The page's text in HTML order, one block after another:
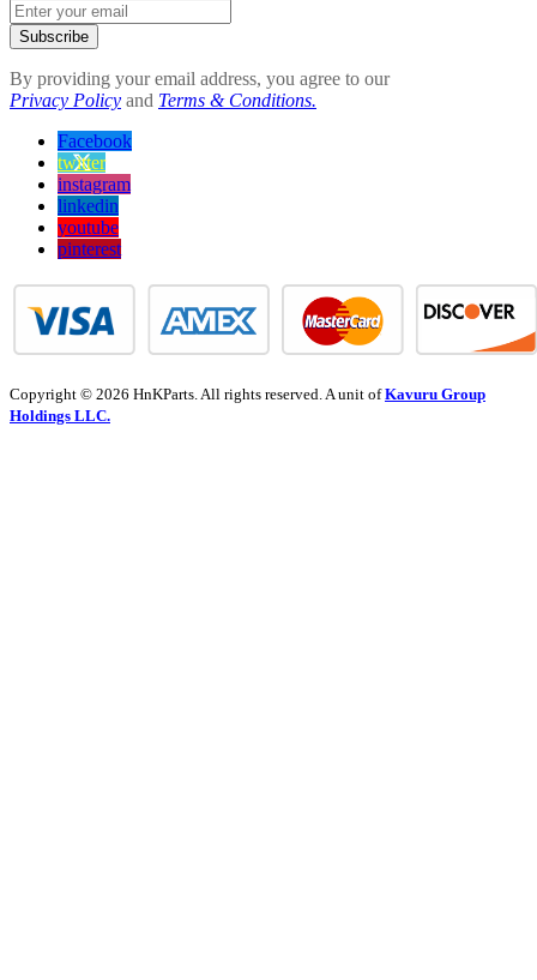
Subscribe
By providing your email address, you agree to our
Privacy Policy and Terms & Conditions.
Facebook
twitter
instagram
linkedin
youtube
pinterest
Copyright © 2026 HnKParts. All rights reserved. A unit ofKavuru Group
Holdings LLC.